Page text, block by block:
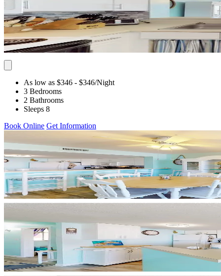
As low as $346 - $346/Night
3 Bedrooms
2 Bathrooms
Sleeps 8
Book Online Get Information